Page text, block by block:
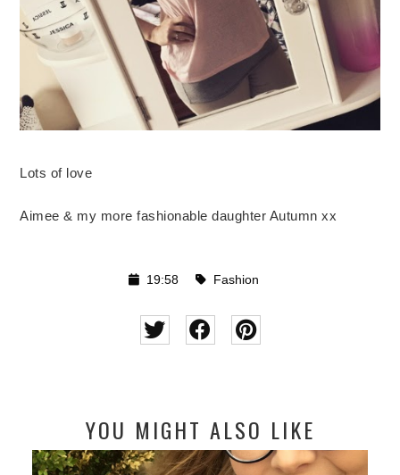
Lots of love
Aimee & my more fashionable daughter Autumn xx
19:58 Fashion
YOU MIGHT ALSO LIKE